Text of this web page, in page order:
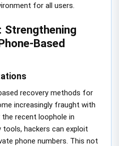
for all users.
Strengthening
Based
recovery methods for
increasingly fraught with
recent loophole in
tools, hackers can exploit
phone numbers. This not